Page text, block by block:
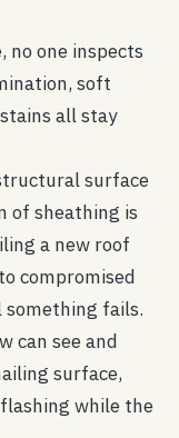
no one inspects
soft
all stay
surface
of sheathing is
a new roof
compromised
fails.
can see and
surface,
while the